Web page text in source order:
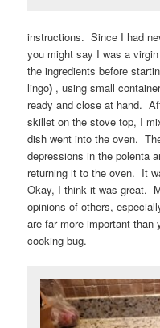
instructions. Since I had
you might say I was a
the ingredients before
lingo) , using small
ready and close at hand.
skillet on the stove top, I
dish went into the oven.
depressions in the polenta
returning it to the oven. It
Okay, I think it was great.
opinions of others,
are far more important
cooking bug.